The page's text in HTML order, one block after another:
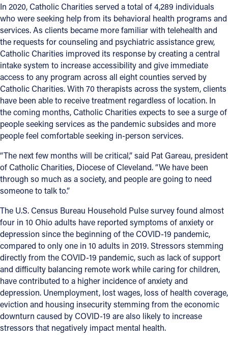
In 2020, Catholic Charities served a total of 4,289 individuals
who were seeking help from its behavioral health programs and
services. As clients became more familiar with telehealth and
the requests for counseling and psychiatric assistance grew,
Catholic Charities improved its response by creating a central
intake system to increase accessibility and give immediate
access to any program across all eight counties served by
Catholic Charities. With 70 therapists across the system, clients
have been able to receive treatment regardless of location. In
the coming months, Catholic Charities expects to see a surge of
people seeking services as the pandemic subsides and more
people feel comfortable seeking in-person services.
“The next few months will be critical,” said Pat Gareau, president
of Catholic Charities, Diocese of Cleveland. “We have been
through so much as a society, and people are going to need
someone to talk to.”
The U.S. Census Bureau Household Pulse survey found almost
four in 10 Ohio adults have reported symptoms of anxiety or
depression since the beginning of the COVID-19 pandemic,
compared to only one in 10 adults in 2019. Stressors stemming
directly from the COVID-19 pandemic, such as lack of support
and difficulty balancing remote work while caring for children,
have contributed to a higher incidence of anxiety and
depression. Unemployment, lost wages, loss of health coverage,
eviction and housing insecurity stemming from the economic
downturn caused by COVID-19 are also likely to increase
stressors that negatively impact mental health.